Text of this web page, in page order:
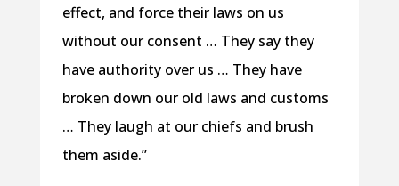
effect, and force their laws on us
without our consent … They say they
have authority over us … They have
broken down our old laws and customs
… They laugh at our chiefs and brush
them aside.”